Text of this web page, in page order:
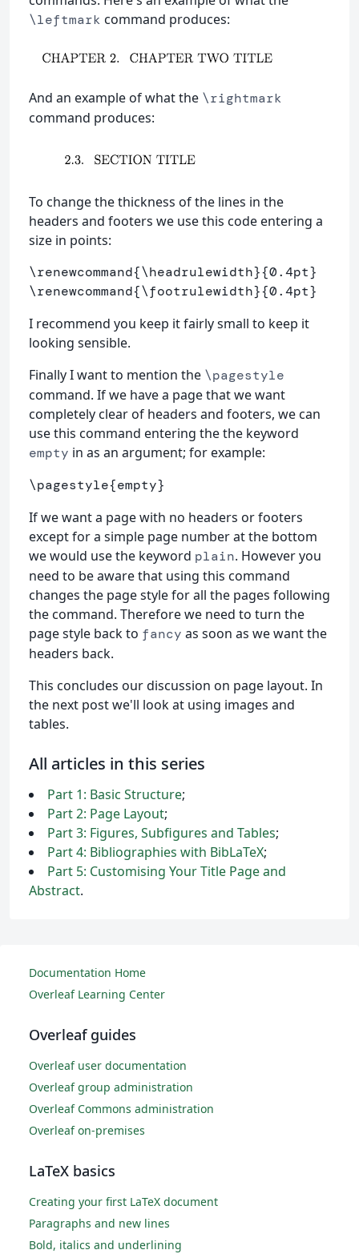
\leftmark command produces:
And an example of what the \rightmark
command produces:
To change the thickness of the lines in the
headers and footers we use this code entering a
size in points:
\renewcommand{\headrulewidth}{0.4pt}
\renewcommand{\footrulewidth}{0.4pt}
I recommend you keep it fairly small to keep it
looking sensible.
Finally I want to mention the \pagestyle
command. If we have a page that we want
completely clear of headers and footers, we can
use this command entering the the keyword
empty in as an argument; for example:
\pagestyle{empty}
If we want a page with no headers or footers
except for a simple page number at the bottom
we would use the keyword plain. However you
need to be aware that using this command
changes the page style for all the pages following
the command. Therefore we need to turn the
page style back to fancy as soon as we want the
headers back.
This concludes our discussion on page layout. In
the next post we'll look at using images and
tables.
All articles in this series
Part 1: Basic Structure;
Part 2: Page Layout;
Part 3: Figures, Subfigures and Tables;
Part 4: Bibliographies with BibLaTeX;
Part 5: Customising Your Title Page and
Abstract.
Documentation Home
Overleaf Learning Center
Overleaf guides
Overleaf user documentation
Overleaf group administration
Overleaf Commons administration
Overleaf on-premises
LaTeX basics
Creating your first LaTeX document
Paragraphs and new lines
Bold, italics and underlining